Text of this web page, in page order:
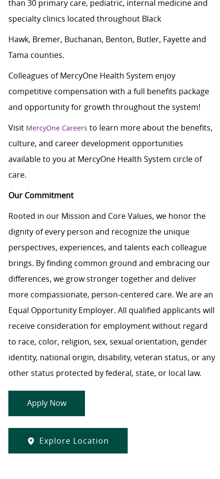
than 30 primary care, pediatric, internal medicine and
specialty clinics located throughout Black
Hawk, Bremer, Buchanan, Benton, Butler, Fayette and
Tama counties.
Colleagues of MercyOne Health System enjoy
competitive compensation with a full benefits package
and opportunity for growth throughout the system!
Visit MercyOne Careers to learn more about the benefits,
culture, and career development opportunities
available to you at MercyOne Health System circle of
care.
Our Commitment
Rooted in our Mission and Core Values, we honor the
dignity of every person and recognize the unique
perspectives, experiences, and talents each colleague
brings. By finding common ground and embracing our
differences, we grow stronger together and deliver
more compassionate, person-centered care. We are an
Equal Opportunity Employer. All qualified applicants will
receive consideration for employment without regard
to race, color, religion, sex, sexual orientation, gender
identity, national origin, disability, veteran status, or any
other status protected by federal, state, or local law.
Apply Now
Explore Location